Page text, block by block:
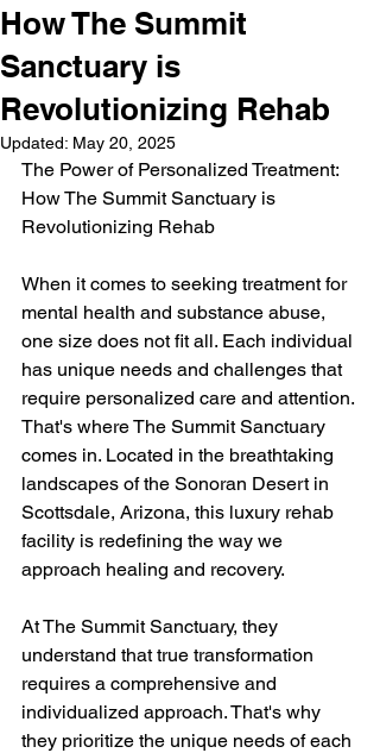
How The Summit
Sanctuary is
Revolutionizing Rehab
Updated: May 20, 2025
The Power of Personalized Treatment:
How The Summit Sanctuary is
Revolutionizing Rehab
When it comes to seeking treatment for
mental health and substance abuse,
one size does not fit all. Each individual
has unique needs and challenges that
require personalized care and attention.
That's where The Summit Sanctuary
comes in. Located in the breathtaking
landscapes of the Sonoran Desert in
Scottsdale, Arizona, this luxury rehab
facility is redefining the way we
approach healing and recovery.
At The Summit Sanctuary, they
understand that true transformation
requires a comprehensive and
individualized approach. That's why
they prioritize the unique needs of each